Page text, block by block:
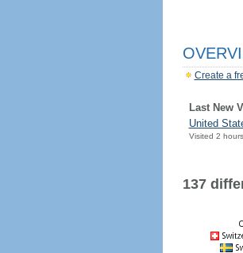
Create a
Last New
United
Visited 2
137